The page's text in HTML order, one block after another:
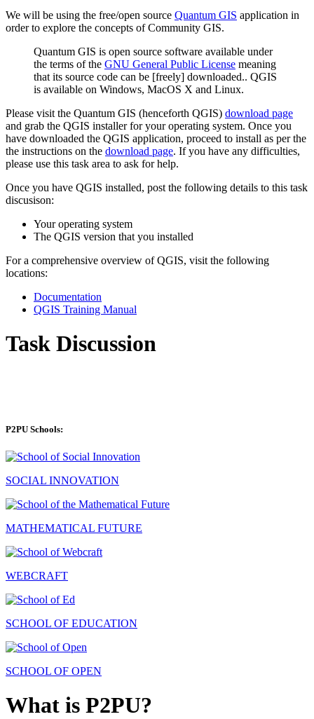
We will be using the free/open source Quantum GIS application in
order to explore the concepts of Community GIS.
Quantum GIS is open source software available under
the terms of the GNU General Public License meaning
that its source code can be [freely] downloaded.. QGIS
is available on Windows, MacOS X and Linux.
Please visit the Quantum GIS (henceforth QGIS) download page
and grab the QGIS installer for your operating system. Once you
have downloaded the QGIS application, proceed to install as per the
the instructions on the download page. If you have any difficulties,
please use this task area to ask for help.
Once you have QGIS installed, post the following details to this task
discusison:
Your operating system
The QGIS version that you installed
For a comprehensive overview of QGIS, visit the following
locations:
Documentation
QGIS Training Manual
Task Discussion
P2PU Schools:
SOCIAL INNOVATION
MATHEMATICAL FUTURE
WEBCRAFT
SCHOOL OF EDUCATION
SCHOOL OF OPEN
What is P2PU?